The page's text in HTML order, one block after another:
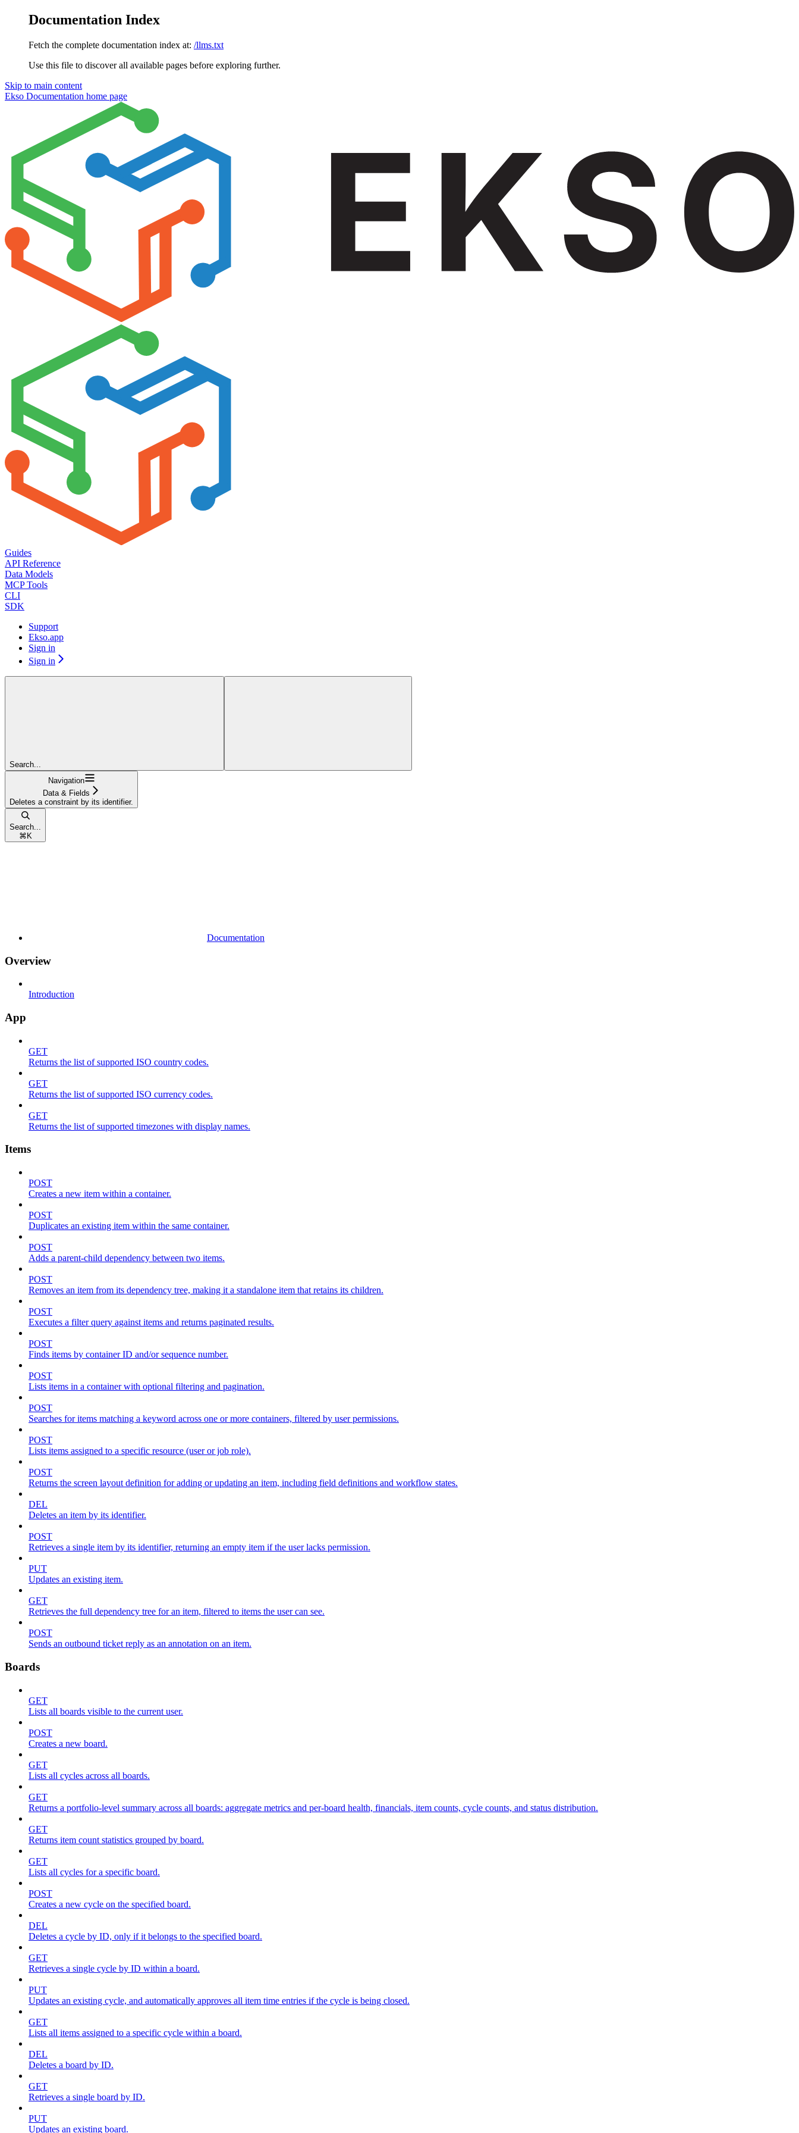
Documentation Index
Fetch the complete documentation index at: /llms.txt
Use this file to discover all available pages before exploring further.
Skip to main content
Ekso Documentation home page
Guides
API Reference
Data Models
MCP Tools
CLI
SDK
Support
Ekso.app
Sign in
Sign in
Search...
Navigation
Data & Fields
Deletes a constraint by its identifier.
Search...
⌘ K
Documentation
Overview
Introduction
App
GET
Returns the list of supported ISO country codes.
GET
Returns the list of supported ISO currency codes.
GET
Returns the list of supported timezones with display names.
Items
POST
Creates a new item within a container.
POST
Duplicates an existing item within the same container.
POST
Adds a parent-child dependency between two items.
POST
Removes an item from its dependency tree, making it a standalone item that retains its children.
POST
Executes a filter query against items and returns paginated results.
POST
Finds items by container ID and/or sequence number.
POST
Lists items in a container with optional filtering and pagination.
POST
Searches for items matching a keyword across one or more containers, filtered by user permissions.
POST
Lists items assigned to a specific resource (user or job role).
POST
Returns the screen layout definition for adding or updating an item, including field definitions and workflow states.
DEL
Deletes an item by its identifier.
POST
Retrieves a single item by its identifier, returning an empty item if the user lacks permission.
PUT
Updates an existing item.
GET
Retrieves the full dependency tree for an item, filtered to items the user can see.
POST
Sends an outbound ticket reply as an annotation on an item.
Boards
GET
Lists all boards visible to the current user.
POST
Creates a new board.
GET
Lists all cycles across all boards.
GET
Returns a portfolio-level summary across all boards: aggregate metrics and per-board health, financials, item counts, cycle counts, and status distribution.
GET
Returns item count statistics grouped by board.
GET
Lists all cycles for a specific board.
POST
Creates a new cycle on the specified board.
DEL
Deletes a cycle by ID, only if it belongs to the specified board.
GET
Retrieves a single cycle by ID within a board.
PUT
Updates an existing cycle, and automatically approves all item time entries if the cycle is being closed.
GET
Lists all items assigned to a specific cycle within a board.
DEL
Deletes a board by ID.
GET
Retrieves a single board by ID.
PUT
Updates an existing board.